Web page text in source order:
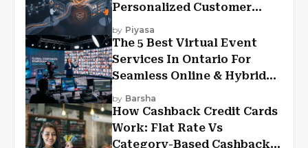
Personalized Customer
Experiences?
by Piyasa
The 5 Best Virtual Event
Services In Ontario For
Seamless Online & Hybrid
Experiences
by Barsha
How Cashback Credit Cards
Work: Flat Rate Vs
Category-Based Cashback